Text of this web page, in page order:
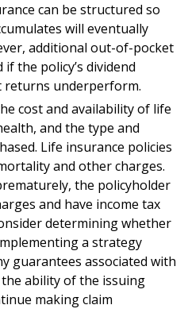
can be structured so
will eventually
additional out-of-pocket
the policy’s dividend
returns underperform.
cost and availability of life
and the type and
Life insurance policies
and other charges.
the policyholder
and have income tax
determining whether
a strategy
guarantees associated with
ability of the issuing
making claim